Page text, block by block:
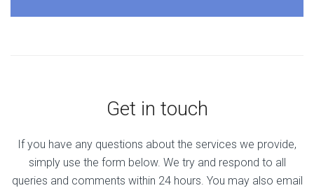
Get in touch
If you have any questions about the services we provide,
simply use the form below. We try and respond to all
queries and comments within 24 hours. You may also email